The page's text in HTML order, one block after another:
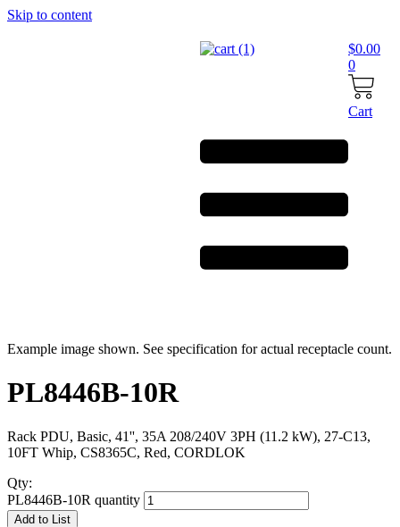
Skip to content
$0.00
0
Cart
Example image shown. See specification for actual receptacle count.
PL8446B-10R
Rack PDU, Basic, 41'', 35A 208/240V 3PH (11.2 kW), 27-C13,
10FT Whip, CS8365C, Red, CORDLOK
Qty:
PL8446B-10R quantity
Add to List